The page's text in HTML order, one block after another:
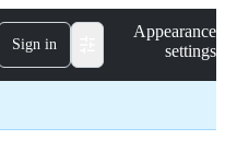
Sign in
Appearance
settings